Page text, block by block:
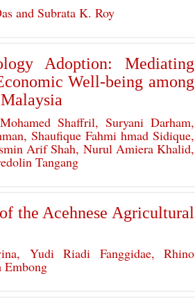
and Subrata K. Roy
Adoption: Mediating
Well-being among
Shaffril, Suryani Darham,
Shaufique Fahmi hmad Sidique,
Arif Shah, Nurul Amiera Khalid,
Tangang
the Acehnese Agricultural
Yudi Riadi Fanggidae, Rhino
Embong